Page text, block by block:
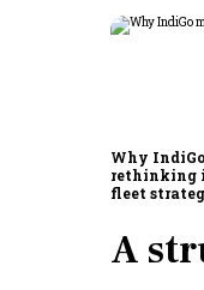
Why
rethinking
fleet
A